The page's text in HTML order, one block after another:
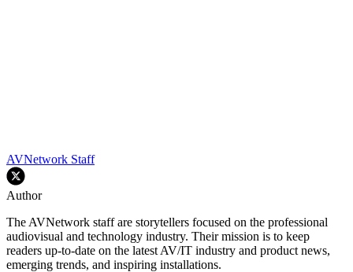
AVNetwork Staff
Author
The AVNetwork staff are storytellers focused on the professional
audiovisual and technology industry. Their mission is to keep
readers up-to-date on the latest AV/IT industry and product news,
emerging trends, and inspiring installations.